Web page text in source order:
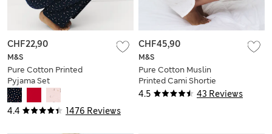
4.4 1476 Reviews
M&S
Pure Cotton Printed
Pyjama Set
CHF22,90
4.5 43 Reviews
M&S
Pure Cotton Muslin
Printed Cami Shortie
Set
CHF45,90